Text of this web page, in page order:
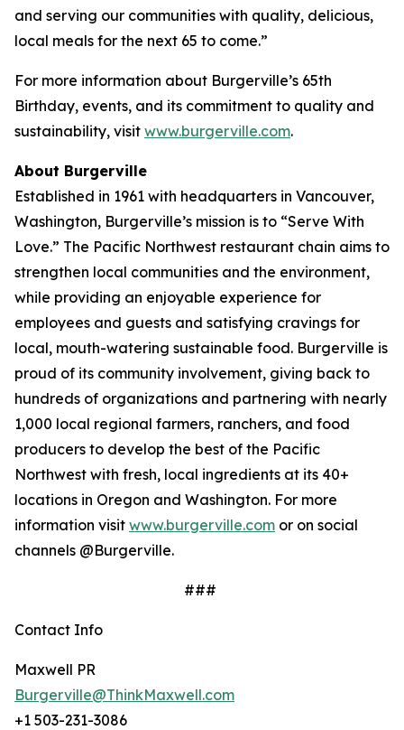
and serving our communities with quality, delicious,
local meals for the next 65 to come.”
For more information about Burgerville’s 65th
Birthday, events, and its commitment to quality and
sustainability, visit www.burgerville.com.
About Burgerville
Established in 1961 with headquarters in Vancouver,
Washington, Burgerville’s mission is to “Serve With
Love.” The Pacific Northwest restaurant chain aims to
strengthen local communities and the environment,
while providing an enjoyable experience for
employees and guests and satisfying cravings for
local, mouth-watering sustainable food. Burgerville is
proud of its community involvement, giving back to
hundreds of organizations and partnering with nearly
1,000 local regional farmers, ranchers, and food
producers to develop the best of the Pacific
Northwest with fresh, local ingredients at its 40+
locations in Oregon and Washington. For more
information visit www.burgerville.com or on social
channels @Burgerville.
###
Contact Info
Maxwell PR
Burgerville@ThinkMaxwell.com
+1 503-231-3086